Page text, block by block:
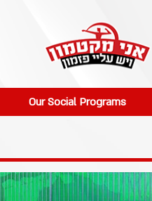
Our Social Programs